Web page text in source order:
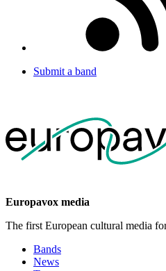
Submit a band
Europavox media
The first European cultural media
Bands
News